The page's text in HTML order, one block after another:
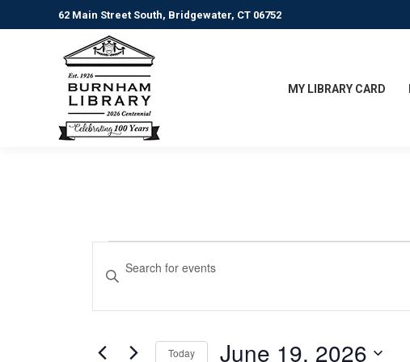
62 Main Street South, Bridgewater, CT 06752
MY LIBRARY CARD
Events
for
June
Events
Keyword.
Events
Today June 19, 2026